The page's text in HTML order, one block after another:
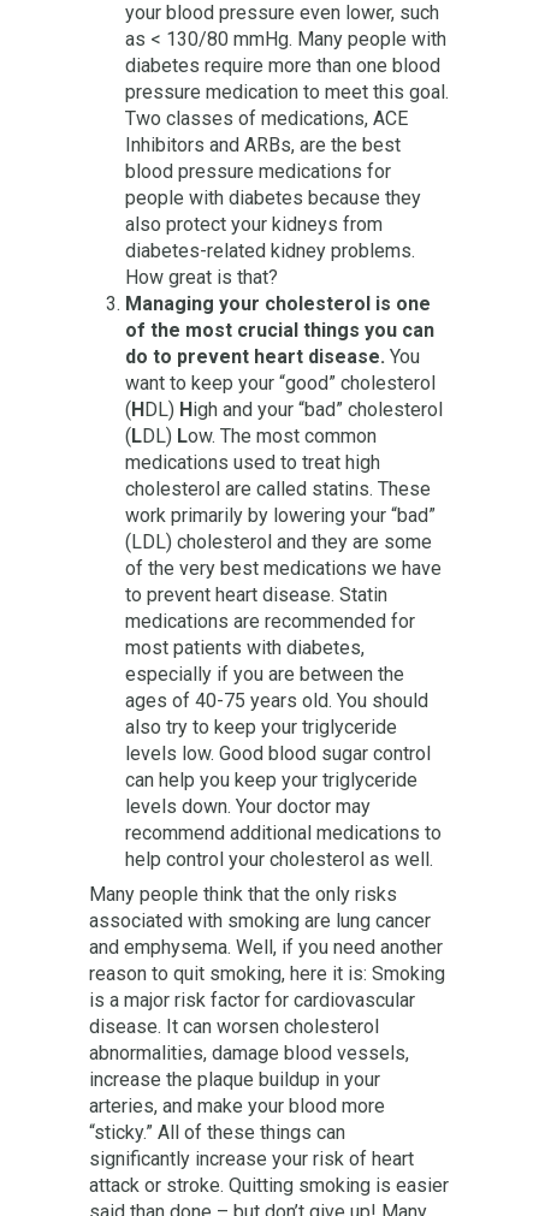
your blood pressure even lower, such
as < 130/80 mmHg. Many people with
diabetes require more than one blood
pressure medication to meet this goal.
Two classes of medications, ACE
Inhibitors and ARBs, are the best
blood pressure medications for
people with diabetes because they
also protect your kidneys from
diabetes-related kidney problems.
How great is that?
Managing your cholesterol is one
of the most crucial things you can
do to prevent heart disease. You
want to keep your “good” cholesterol
( H DL) H igh and your “bad” cholesterol
( LDL) Low. The most common
medications used to treat high
cholesterol are called statins. These
work primarily by lowering your “bad”
(LDL) cholesterol and they are some
of the very best medications we have
to prevent heart disease. Statin
medications are recommended for
most patients with diabetes,
especially if you are between the
ages of 40-75 years old. You should
also try to keep your triglyceride
levels low. Good blood sugar control
can help you keep your triglyceride
levels down. Your doctor may
recommend additional medications to
help control your cholesterol as well.
Many people think that the only risks
associated with smoking are lung cancer
and emphysema. Well, if you need another
reason to quit smoking, here it is: Smoking
is a major risk factor for cardiovascular
disease. It can worsen cholesterol
abnormalities, damage blood vessels,
increase the plaque buildup in your
arteries, and make your blood more
“sticky.” All of these things can
significantly increase your risk of heart
attack or stroke. Quitting smoking is easier